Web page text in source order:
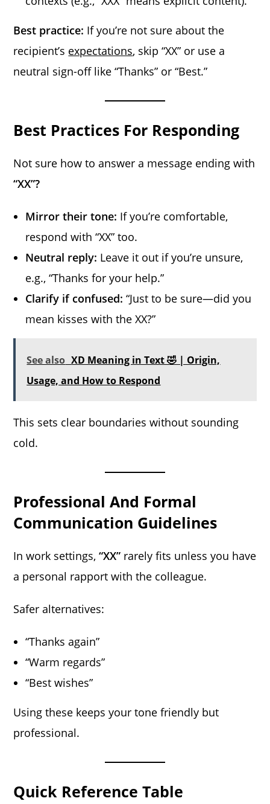
Best practice: If you’re not sure about the
recipient’s expectations, skip “XX” or use a
neutral sign-off like “Thanks” or “Best.”
Best Practices For Responding
Not sure how to answer a message ending with
“XX”?
Mirror their tone: If you’re comfortable,
respond with “XX” too.
Neutral reply: Leave it out if you’re unsure,
e.g., “Thanks for your help.”
Clarify if confused: “Just to be sure—did you
mean kisses with the XX?”
See also XD Meaning in Text 🤣 | Origin,
Usage, and How to Respond
This sets clear boundaries without sounding
cold.
Professional And Formal
Communication Guidelines
In work settings,“XX” rarely fits unless you have
a personal rapport with the colleague.
Safer alternatives:
“Thanks again”
“Warm regards”
“Best wishes”
Using these keeps your tone friendly but
professional.
Quick Reference Table